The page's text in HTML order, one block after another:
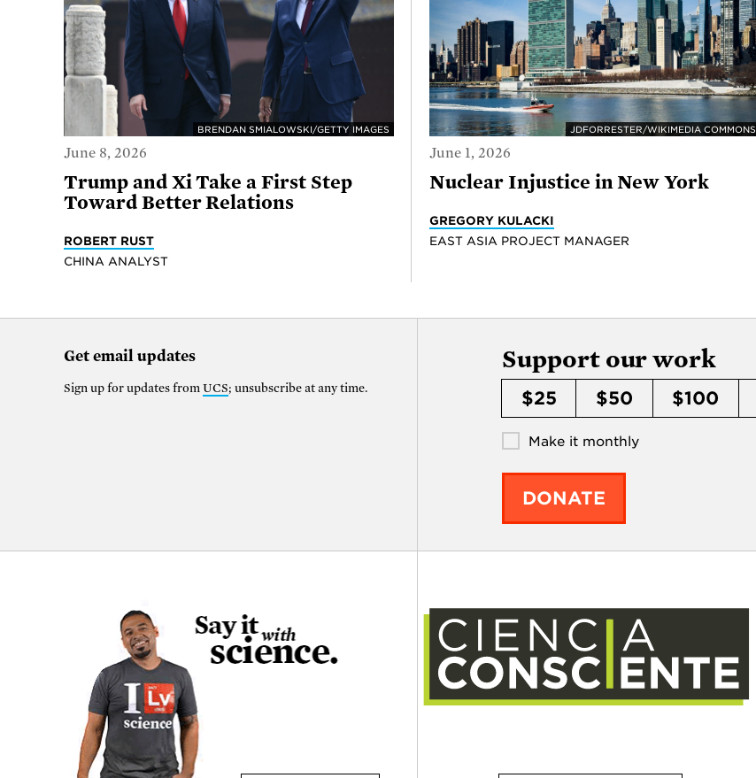
BRENDAN SMIALOWSKI/GETTY IMAGES
June 8, 2026
Trump and Xi Take a First Step
Toward Better Relations
ROBERT RUST
CHINA ANALYST
JDFORRESTER/WIKIMEDIA COMMONS
June 1, 2026
Nuclear Injustice in New York
GREGORY KULACKI
EAST ASIA PROJECT MANAGER
Get email updates
Sign up for updates from UCS; unsubscribe at any time.
Support our work
$25 $50 $100
Make it monthly
DONATE